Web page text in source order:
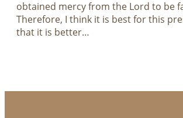
obtained mercy from the Lord to be
Therefore, I think it is best for this
that it is better…